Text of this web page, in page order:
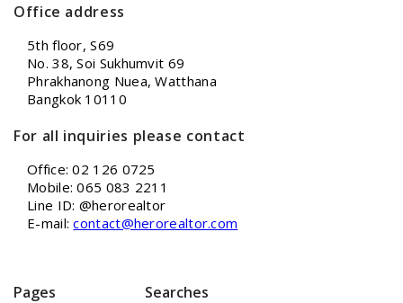
Office address
5th floor, S69
No. 38, Soi Sukhumvit 69
Phrakhanong Nuea, Watthana
Bangkok 10110
For all inquiries please contact
Office: 02 126 0725
Mobile: 065 083 2211
Line ID: @herorealtor
E-mail:contact@herorealtor.com
Pages
Searches